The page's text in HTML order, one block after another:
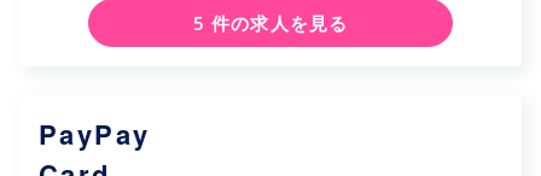
5 件の求人を見る
PayPay